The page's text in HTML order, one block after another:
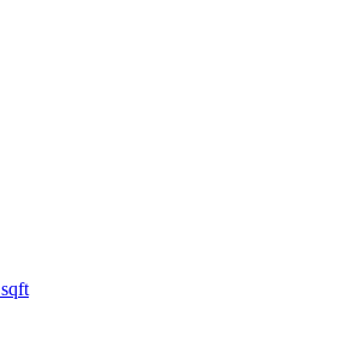
sqft